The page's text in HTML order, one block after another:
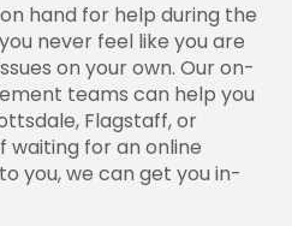
hand for help during the
never feel like you are
on your own. Our on-
teams can help you
Flagstaff, or
waiting for an online
you, we can get you in-